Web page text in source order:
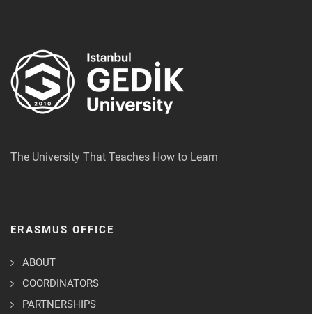
The University That Teaches How to Learn
ERASMUS OFFICE
ABOUT
COORDINATORS
PARTNERSHIPS